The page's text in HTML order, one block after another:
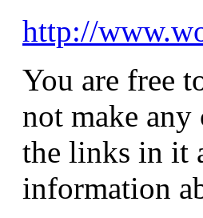
http://
You are free
not make any
the links in it
information